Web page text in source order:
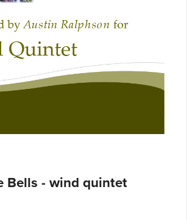
Bells - wind quintet